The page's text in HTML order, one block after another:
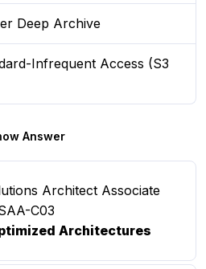
Deep Archive
Infrequent Access (S3
Answer
Architect Associate
C03
Architectures